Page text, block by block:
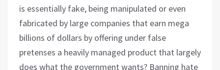
is essentially fake, being manipulated or even
fabricated by large companies that earn mega
billions of dollars by offering under false
pretenses a heavily managed product that largely
does what the government wants? Banning hate